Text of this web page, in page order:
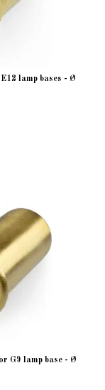
lamp bases - Ø
G9 lamp base - Ø